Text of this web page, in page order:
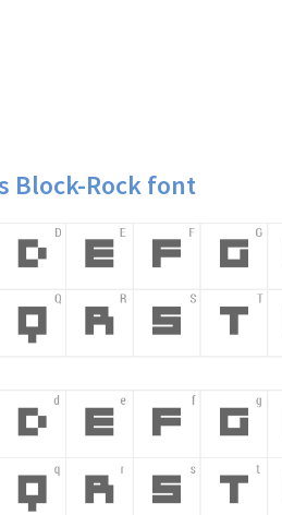
Block-Rock font